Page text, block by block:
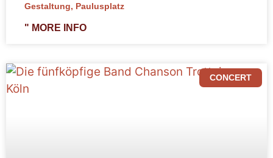
Gestaltung, Paulusplatz
" MORE INFO
CONCERT